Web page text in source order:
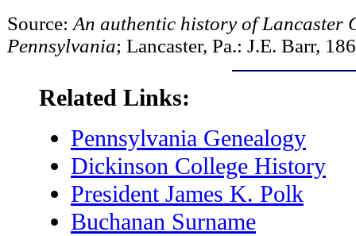
Source: An authentic history of Lancaster
Pennsylvania; Lancaster, Pa.: J.E. Barr,
Related Links:
Pennsylvania Genealogy
Dickinson College History
President James K. Polk
Buchanan Surname